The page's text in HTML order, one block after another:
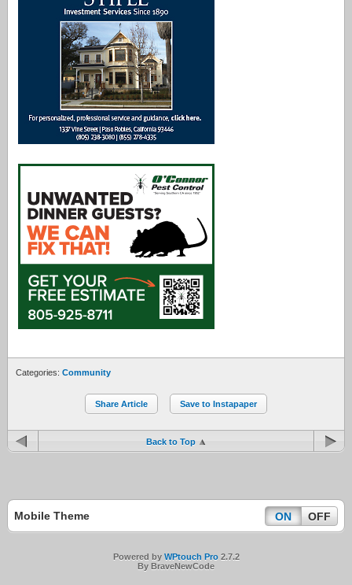
Categories: Community
Share Article Save to Instapaper
Back to Top
Mobile Theme ON OFF
Powered by WPtouch Pro2.7.2
By BraveNewCode